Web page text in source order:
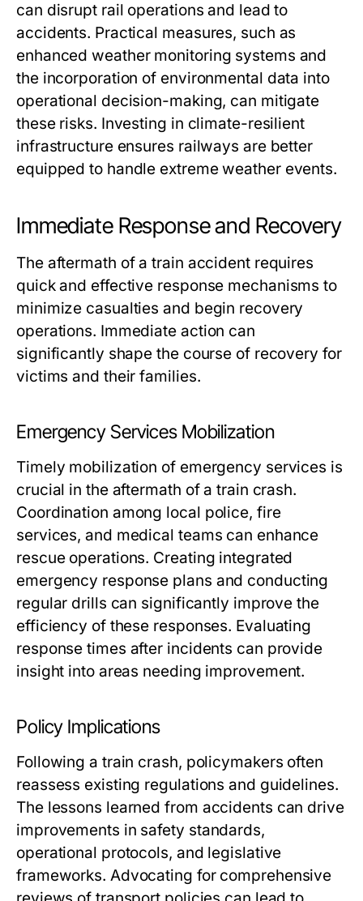
can disrupt rail operations and lead to
accidents. Practical measures, such as
enhanced weather monitoring systems and
the incorporation of environmental data into
operational decision-making, can mitigate
these risks. Investing in climate-resilient
infrastructure ensures railways are better
equipped to handle extreme weather events.
Immediate Response and Recovery
The aftermath of a train accident requires
quick and effective response mechanisms to
minimize casualties and begin recovery
operations. Immediate action can
significantly shape the course of recovery for
victims and their families.
Emergency Services Mobilization
Timely mobilization of emergency services is
crucial in the aftermath of a train crash.
Coordination among local police, fire
services, and medical teams can enhance
rescue operations. Creating integrated
emergency response plans and conducting
regular drills can significantly improve the
efficiency of these responses. Evaluating
response times after incidents can provide
insight into areas needing improvement.
Policy Implications
Following a train crash, policymakers often
reassess existing regulations and guidelines.
The lessons learned from accidents can drive
improvements in safety standards,
operational protocols, and legislative
frameworks. Advocating for comprehensive